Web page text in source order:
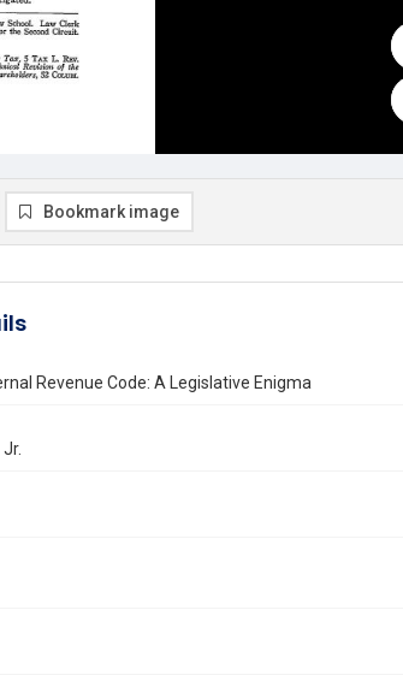
Bookmark image
Revenue Code: A Legislative Enigma